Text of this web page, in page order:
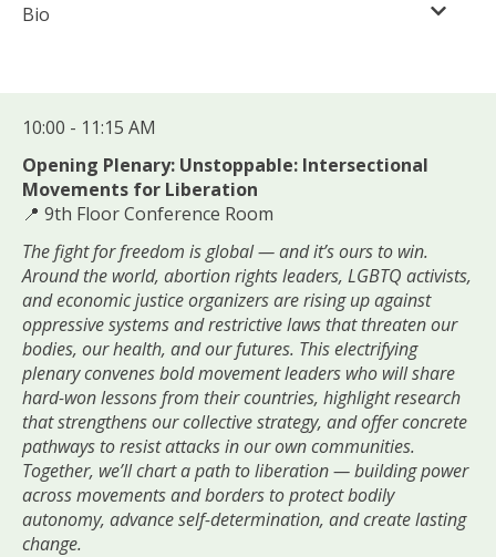
Bio
10:00 - 11:15 AM
Opening Plenary: Unstoppable: Intersectional
Movements for Liberation
📍 9th Floor Conference Room
The fight for freedom is global — and it’s ours to win.
Around the world, abortion rights leaders, LGBTQ activists,
and economic justice organizers are rising up against
oppressive systems and restrictive laws that threaten our
bodies, our health, and our futures. This electrifying
plenary convenes bold movement leaders who will share
hard-won lessons from their countries, highlight research
that strengthens our collective strategy, and offer concrete
pathways to resist attacks in our own communities.
Together, we’ll chart a path to liberation — building power
across movements and borders to protect bodily
autonomy, advance self-determination, and create lasting
change.